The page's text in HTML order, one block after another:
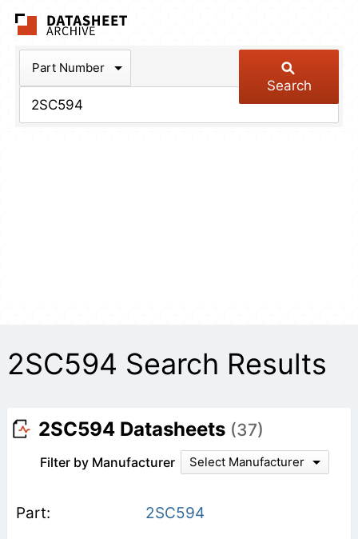
Part Number
Search
2SC594 Search Results
2SC594 Datasheets (37)
Filter by Manufacturer Select Manufacturer
2SC594